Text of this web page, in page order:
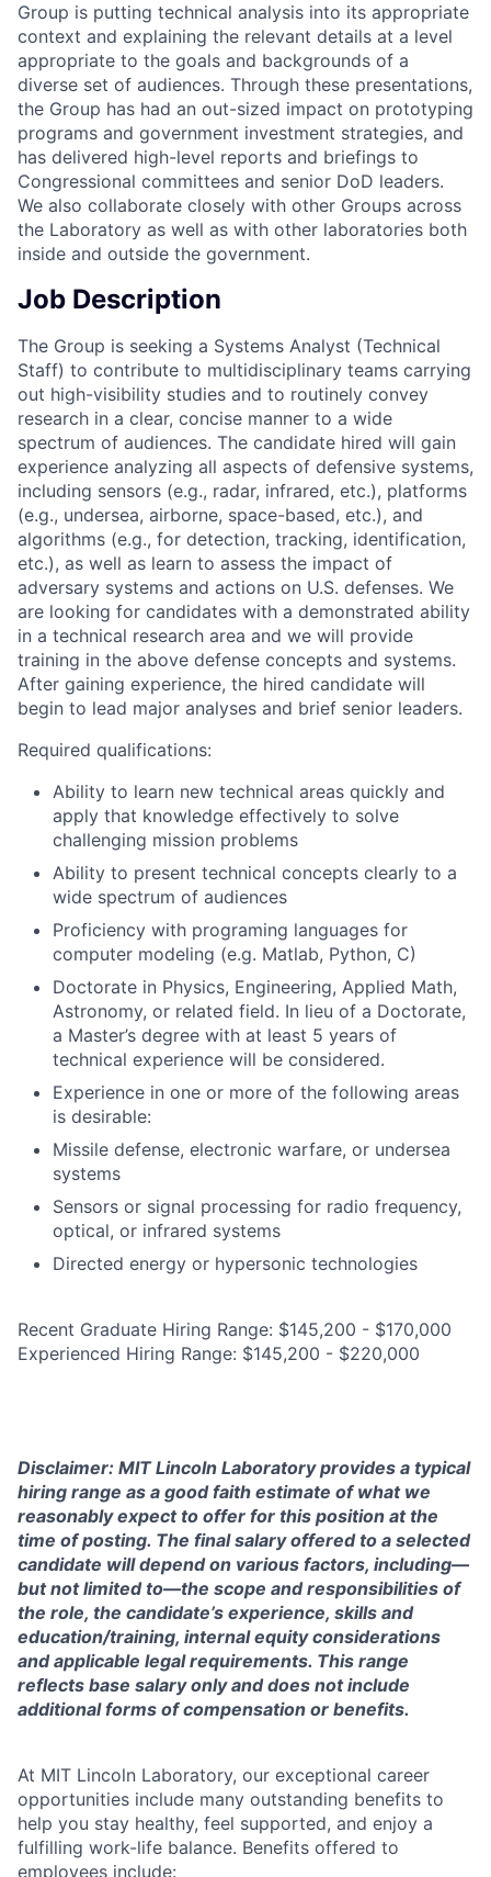
Group is putting technical analysis into its appropriate
context and explaining the relevant details at a level
appropriate to the goals and backgrounds of a
diverse set of audiences. Through these presentations,
the Group has had an out-sized impact on prototyping
programs and government investment strategies, and
has delivered high-level reports and briefings to
Congressional committees and senior DoD leaders.
We also collaborate closely with other Groups across
the Laboratory as well as with other laboratories both
inside and outside the government.
Job Description
The Group is seeking a Systems Analyst (Technical
Staff) to contribute to multidisciplinary teams carrying
out high-visibility studies and to routinely convey
research in a clear, concise manner to a wide
spectrum of audiences. The candidate hired will gain
experience analyzing all aspects of defensive systems,
including sensors (e.g., radar, infrared, etc.), platforms
(e.g., undersea, airborne, space-based, etc.), and
algorithms (e.g., for detection, tracking, identification,
etc.), as well as learn to assess the impact of
adversary systems and actions on U.S. defenses. We
are looking for candidates with a demonstrated ability
in a technical research area and we will provide
training in the above defense concepts and systems.
After gaining experience, the hired candidate will
begin to lead major analyses and brief senior leaders.
Required qualifications:
Ability to learn new technical areas quickly and
apply that knowledge effectively to solve
challenging mission problems
Ability to present technical concepts clearly to a
wide spectrum of audiences
Proficiency with programing languages for
computer modeling (e.g. Matlab, Python, C)
Doctorate in Physics, Engineering, Applied Math,
Astronomy, or related field. In lieu of a Doctorate,
a Master’s degree with at least 5 years of
technical experience will be considered.
Experience in one or more of the following areas
is desirable:
Missile defense, electronic warfare, or undersea
systems
Sensors or signal processing for radio frequency,
optical, or infrared systems
Directed energy or hypersonic technologies
Recent Graduate Hiring Range: $145,200 - $170,000
Experienced Hiring Range: $145,200 - $220,000
Disclaimer: MIT Lincoln Laboratory provides a typical
hiring range as a good faith estimate of what we
reasonably expect to offer for this position at the
time of posting. The final salary offered to a selected
candidate will depend on various factors, including—
but not limited to—the scope and responsibilities of
the role, the candidate’s experience, skills and
education/training, internal equity considerations
and applicable legal requirements. This range
reflects base salary only and does not include
additional forms of compensation or benefits.
At MIT Lincoln Laboratory, our exceptional career
opportunities include many outstanding benefits to
help you stay healthy, feel supported, and enjoy a
fulfilling work-life balance. Benefits offered to
employees include: